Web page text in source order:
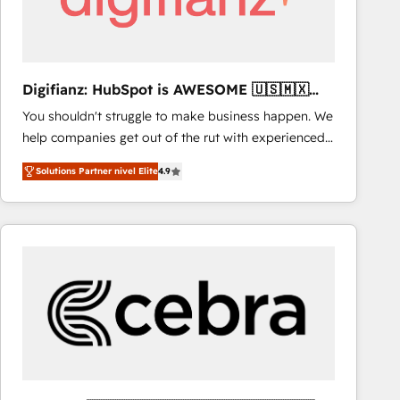
Digifianz: HubSpot is AWESOME 🇺🇸🇲🇽
🇪🇸🇦🇷🇦🇪
You shouldn't struggle to make business happen. We
help companies get out of the rut with experienced,
process-oriented teams implementing HubSpot
Marketing, Sales, Service, CMS and Operations Hub,
so selling and actually engaging with your customers
feels easy and pain-free. We are a top ranked
Reviews and 4.9/5 rating in Clutch Reviews. Digifianz
helps the following industries: logistics & 3PL, home
improvement & construction, branding and
commercialization, real estate, health, education,
Solutions Partner nivel Elite4.9